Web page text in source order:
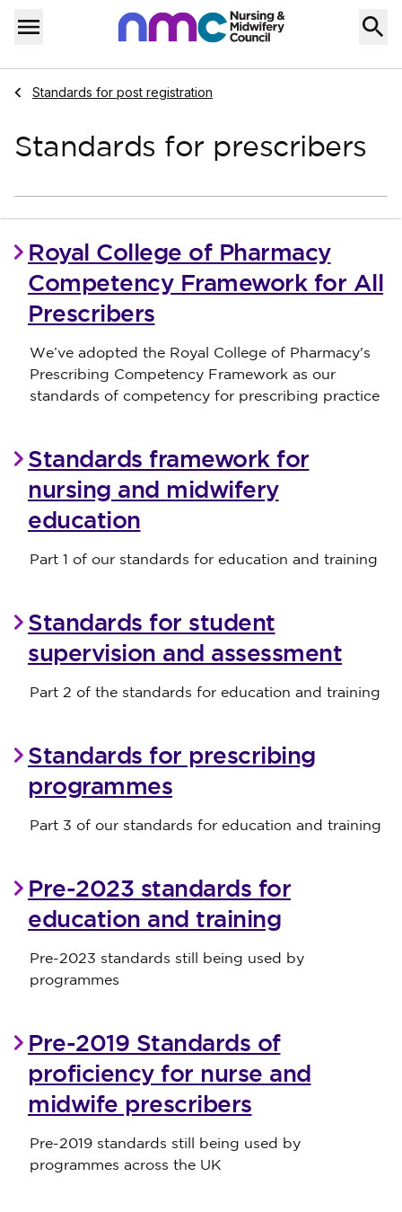
Skip to content
Menu
Home
Navigate to
Standards for post registration
Standards for prescribers
Royal College of Pharmacy
Competency Framework for All
Prescribers
We’ve adopted the Royal College of Pharmacy's
Prescribing Competency Framework as our
standards of competency for prescribing practice
Standards framework for
nursing and midwifery
education
Part 1 of our standards for education and training
Standards for student
supervision and assessment
Part 2 of the standards for education and training
Standards for prescribing
programmes
Part 3 of our standards for education and training
Pre-2023 standards for
education and training
Pre-2023 standards still being used by
programmes
Pre-2019 Standards of
proficiency for nurse and
midwife prescribers
Pre-2019 standards still being used by
programmes across the UK